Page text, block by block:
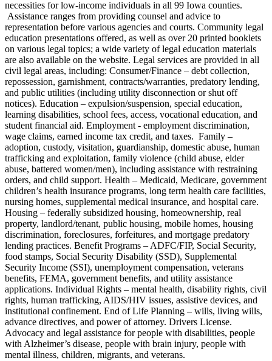
necessities for low-income individuals in all 99 Iowa counties.
Assistance ranges from providing counsel and advice to
representation before various agencies and courts. Community legal
education presentations offered, as well as over 20 printed booklets
on various legal topics; a wide variety of legal education materials
are also available on the website. Legal services are provided in all
civil legal areas, including: Consumer/Finance – debt collection,
repossession, garnishment, contracts/warranties, predatory lending,
and public utilities (including utility disconnection or shut off
notices). Education – expulsion/suspension, special education,
learning disabilities, school fees, access, vocational education, and
student financial aid. Employment - employment discrimination,
wage claims, earned income tax credit, and taxes. Family –
adoption, custody, visitation, guardianship, domestic abuse, human
trafficking and exploitation, family violence (child abuse, elder
abuse, battered women/men), including assistance with restraining
orders, and child support. Health – Medicaid, Medicare, government
children’s health insurance programs, long term health care facilities,
nursing homes, supplemental medical insurance, and hospital care.
Housing – federally subsidized housing, homeownership, real
property, landlord/tenant, public housing, mobile homes, housing
discrimination, foreclosures, forfeitures, and mortgage predatory
lending practices. Benefit Programs – ADFC/FIP, Social Security,
food stamps, Social Security Disability (SSD), Supplemental
Security Income (SSI), unemployment compensation, veterans
benefits, FEMA, government benefits, and utility assistance
applications. Individual Rights – mental health, disability rights, civil
rights, human trafficking, AIDS/HIV issues, assistive devices, and
institutional confinement. End of Life Planning – wills, living wills,
advance directives, and power of attorney. Drivers License.
Advocacy and legal assistance for people with disabilities, people
with Alzheimer’s disease, people with brain injury, people with
mental illness, children, migrants, and veterans.